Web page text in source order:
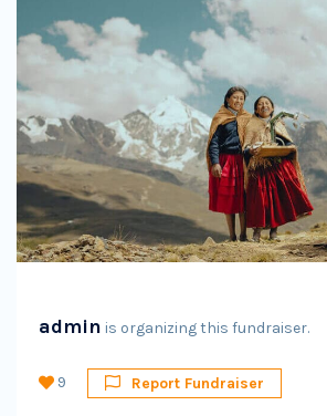
admin is organizing this fundraiser.
9 Report Fundraiser